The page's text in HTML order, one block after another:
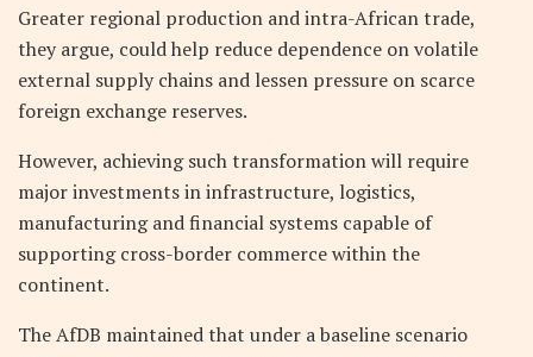
Greater regional production and intra-African trade,
they argue, could help reduce dependence on volatile
external supply chains and lessen pressure on scarce
foreign exchange reserves.
However, achieving such transformation will require
major investments in infrastructure, logistics,
manufacturing and financial systems capable of
supporting cross-border commerce within the
continent.
The AfDB maintained that under a baseline scenario